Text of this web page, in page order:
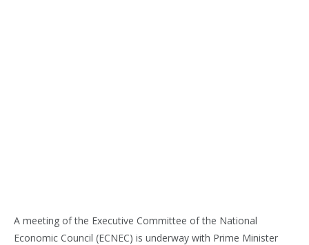
A meeting of the Executive Committee of the National
Economic Council (ECNEC) is underway with Prime Minister